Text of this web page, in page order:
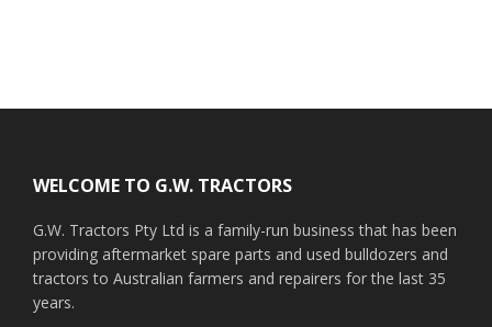
WELCOME TO G.W. TRACTORS
G.W. Tractors Pty Ltd is a family-run business that has been
providing aftermarket spare parts and used bulldozers and
tractors to Australian farmers and repairers for the last 35
years.